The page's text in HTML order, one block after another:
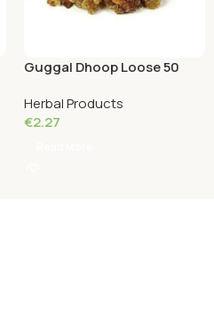
Guggal Dhoop Loose 50
Herbal Products
€2.27